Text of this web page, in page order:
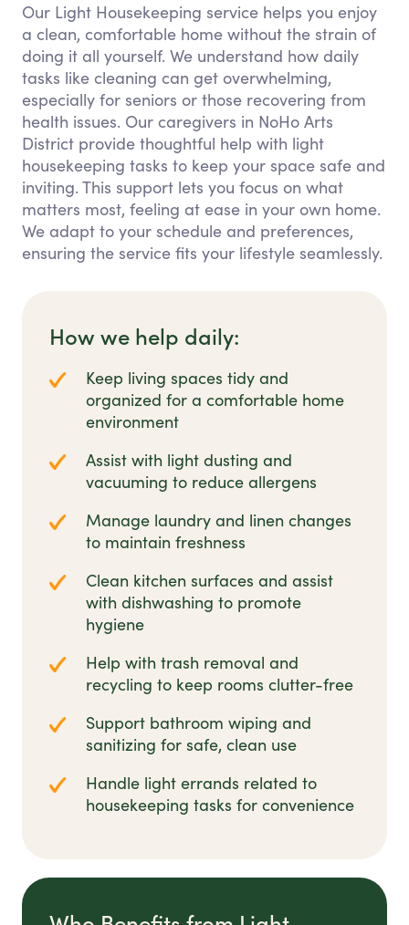
Our Light Housekeeping service helps you enjoy
a clean, comfortable home without the strain of
doing it all yourself. We understand how daily
tasks like cleaning can get overwhelming,
especially for seniors or those recovering from
health issues. Our caregivers in NoHo Arts
District provide thoughtful help with light
housekeeping tasks to keep your space safe and
inviting. This support lets you focus on what
matters most, feeling at ease in your own home.
We adapt to your schedule and preferences,
ensuring the service fits your lifestyle seamlessly.
How we help daily:
Keep living spaces tidy and
organized for a comfortable home
environment
Assist with light dusting and
vacuuming to reduce allergens
Manage laundry and linen changes
to maintain freshness
Clean kitchen surfaces and assist
with dishwashing to promote
hygiene
Help with trash removal and
recycling to keep rooms clutter-free
Support bathroom wiping and
sanitizing for safe, clean use
Handle light errands related to
housekeeping tasks for convenience